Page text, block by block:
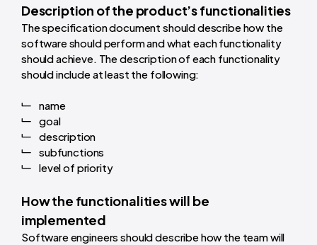
Description of the product’s functionalities
The specification document should describe how the
software should perform and what each functionality
should achieve. The description of each functionality
should include at least the following:
name
goal
description
subfunctions
level of priority
How the functionalities will be
implemented
Software engineers should describe how the team will